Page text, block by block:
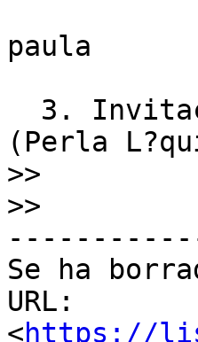
paula
(Perla
>>
>>
Se ha
URL:
<https://